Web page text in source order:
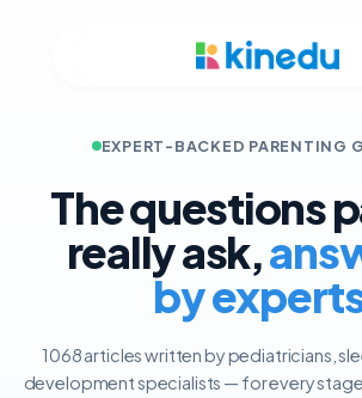
EXPERT-BACKED PARENTING
The questions
really ask,
by
1068 articles written by pediatricians,
development specialists — for every